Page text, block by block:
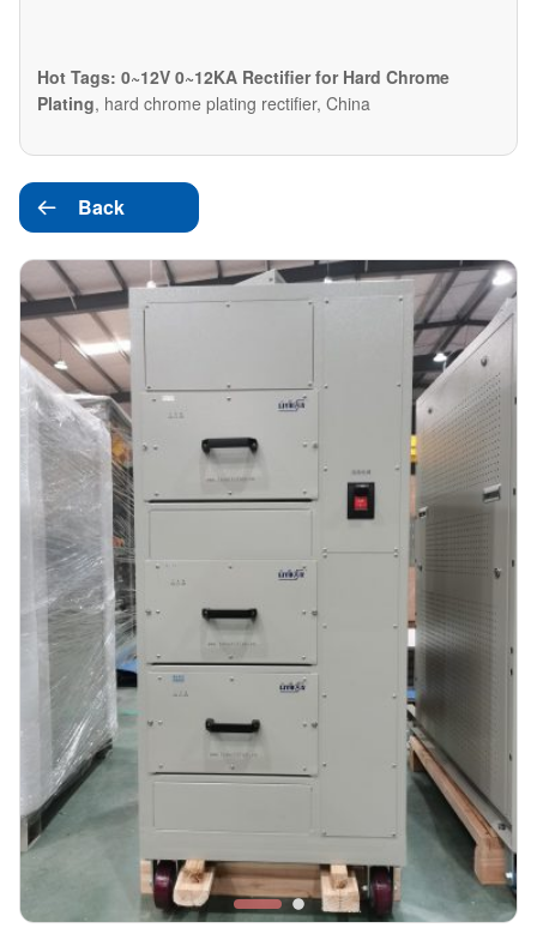
Hot Tags: 0~12V 0~12KA Rectifier for Hard Chrome
Plating, hard chrome plating rectifier, China
 Back